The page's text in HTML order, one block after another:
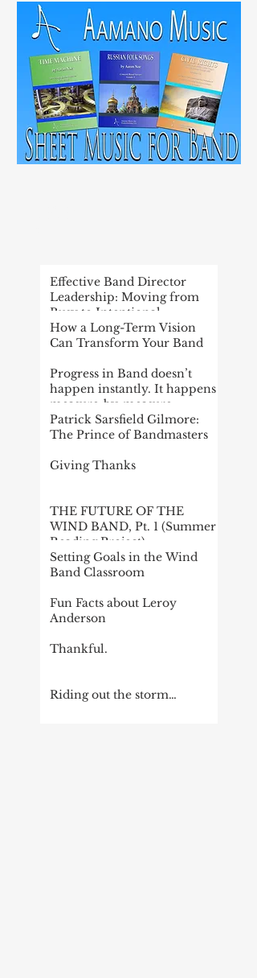
Effective Band Director
Leadership: Moving from
Busy to Intentional
How a Long-Term Vision
Can Transform Your Band
Progress in Band doesn’t
happen instantly. It happens
measure-by-measure
Patrick Sarsfield Gilmore:
The Prince of Bandmasters
Giving Thanks
THE FUTURE OF THE
WIND BAND, Pt. 1 (Summer
Reading Project)
Setting Goals in the Wind
Band Classroom
Fun Facts about Leroy
Anderson
Thankful.
Riding out the storm…